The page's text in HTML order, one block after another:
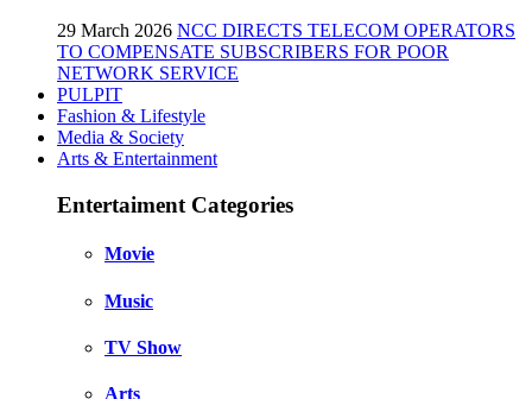
29 March 2026 NCC DIRECTS TELECOM OPERATORS
TO COMPENSATE SUBSCRIBERS FOR POOR
NETWORK SERVICE
PULPIT
Fashion & Lifestyle
Media & Society
Arts & Entertainment
Entertaiment Categories
Movie
Music
TV Show
Arts